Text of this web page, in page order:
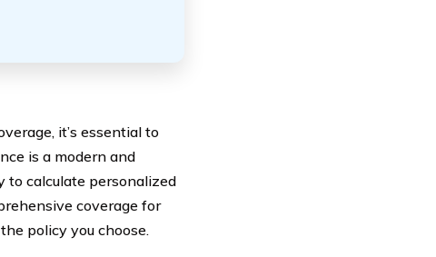
it’s essential to
is a modern and
to calculate personalized
coverage for
policy you choose.